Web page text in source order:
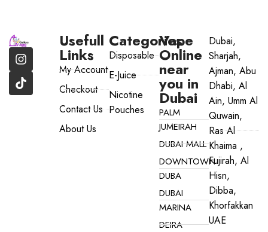
Usefull
Links
My Account
Checkout
Contact Us
About Us
Categories
Disposable
E-Juice
Nicotine
Pouches
Vape
Online
near
you in
Dubai
PALM
JUMEIRAH
DUBAI MALL
DOWNTOWN
DUBA
DUBAI
MARINA
DEIRA
Dubai,
Sharjah,
Ajman, Abu
Dhabi, Al
Ain, Umm Al
Quwain,
Ras Al
Khaima ,
Fujirah, Al
Hisn,
Dibba,
Khorfakkan
UAE